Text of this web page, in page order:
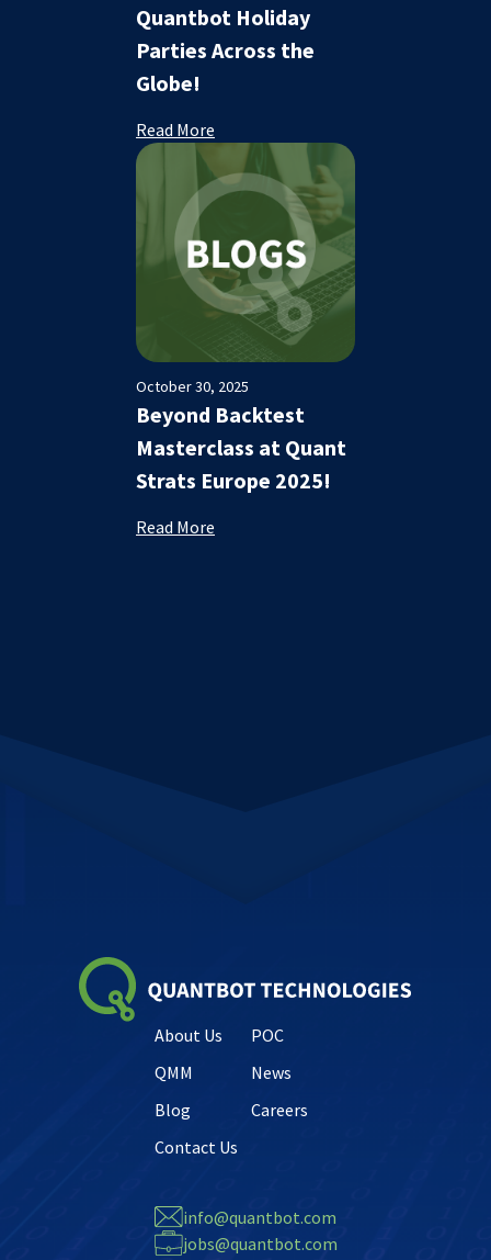
Quantbot Holiday
Parties Across the
Globe!
Read More
October 30, 2025
Beyond Backtest
Masterclass at Quant
Strats Europe 2025!
Read More
About Us
POC
QMM
News
Blog
Careers
Contact Us
info@quantbot.com
jobs@quantbot.com